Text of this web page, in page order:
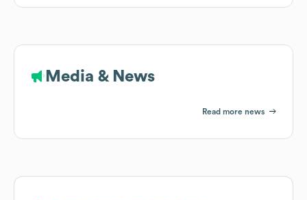
Media & News
Read more news